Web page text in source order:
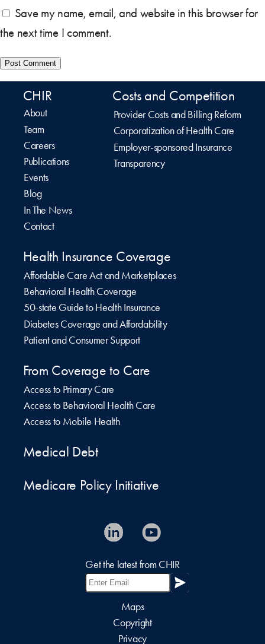
Save my name, email, and website in this browser for
the next time I comment.
CHIR
About
Team
Careers
Publications
Events
Blog
In The News
Contact
Costs and Competition
Provider Costs and Billing Reform
Corporatization of Health Care
Employer-sponsored Insurance
Transparency
Health Insurance Coverage
Affordable Care Act and Marketplaces
Behavioral Health Coverage
50-state Guide to Health Insurance
Diabetes Coverage and Affordability
Patient and Consumer Support
From Coverage to Care
Access to Primary Care
Access to Behavioral Health Care
Access to Mobile Health
Medical Debt
Medicare Policy Initiative
Get the latest from CHIR
Maps
Copyright
Privacy